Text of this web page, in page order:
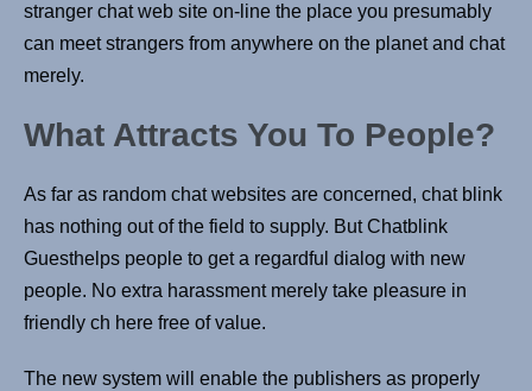
stranger chat web site on-line the place you presumably
can meet strangers from anywhere on the planet and chat
merely.
What Attracts You To People?
As far as random chat websites are concerned, chat blink
has nothing out of the field to supply. But Chatblink
Guesthelps people to get a regardful dialog with new
people. No extra harassment merely take pleasure in
friendly ch here free of value.
The new system will enable the publishers as properly